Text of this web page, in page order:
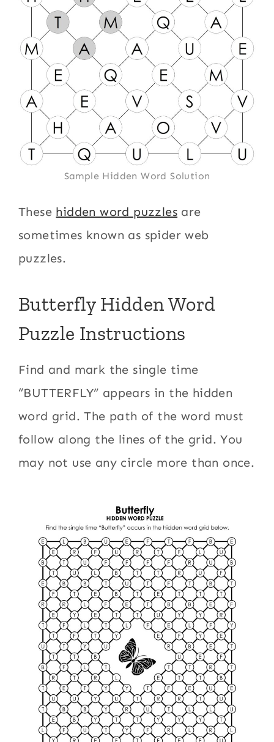
Sample Hidden Word Solution
These hidden word puzzles are
sometimes known as spider web
puzzles.
Butterfly Hidden Word
Puzzle Instructions
Find and mark the single time
“BUTTERFLY” appears in the hidden
word grid. The path of the word must
follow along the lines of the grid. You
may not use any circle more than once.